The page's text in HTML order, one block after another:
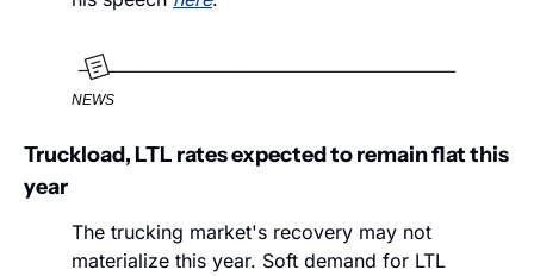
NEWS
Truckload, LTL rates expected to remain flat this
year
The trucking market's recovery may not
materialize this year. Soft demand for LTL